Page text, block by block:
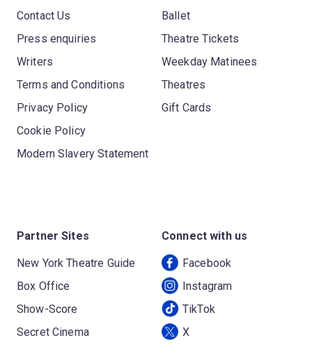
Contact Us
Press enquiries
Writers
Terms and Conditions
Privacy Policy
Cookie Policy
Modern Slavery Statement
Ballet
Theatre Tickets
Weekday Matinees
Theatres
Gift Cards
Partner Sites
New York Theatre Guide
Box Office
Show-Score
Secret Cinema
Connect with us
Facebook
Instagram
TikTok
X